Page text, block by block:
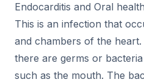
Endocarditis and Oral health
This is an infection that
and chambers of the
there are germs or
such as the mouth. The